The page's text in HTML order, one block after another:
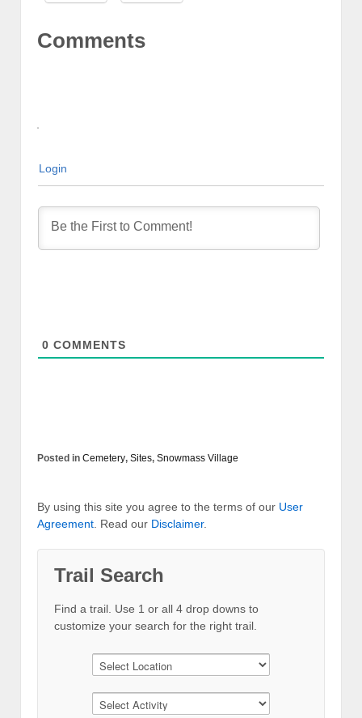
Comments
Login
0 COMMENTS
Posted in Cemetery, Sites, Snowmass Village
By using this site you agree to the terms of our User
Agreement. Read our Disclaimer.
Trail Search
Find a trail. Use 1 or all 4 drop downs to
customize your search for the right trail.